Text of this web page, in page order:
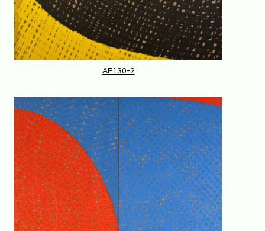
AF130-2